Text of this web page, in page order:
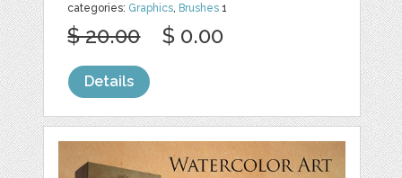
categories: Graphics Brushes 1
$ 20.00 $ 0.00
Details